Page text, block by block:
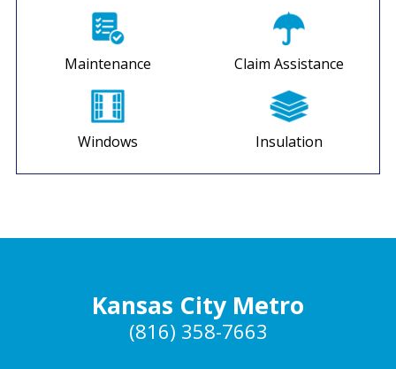
Maintenance Claim Assistance
Windows Insulation
Kansas City Metro
(816) 358-7663